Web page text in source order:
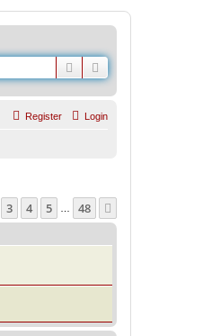
Search
Login
Register
48
3 4 5 48